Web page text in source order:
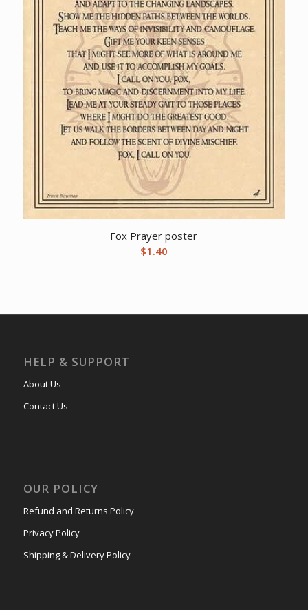
Fox Prayer poster
$1.40
HELP & SUPPORT
About Us
Contact Us
OUR POLICY
Refund and Returns Policy
Privacy Policy
Shipping & Delivery Policy